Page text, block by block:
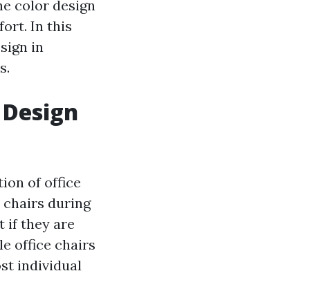
color design
In this
in
of office
chairs during
if they are
office chairs
individual